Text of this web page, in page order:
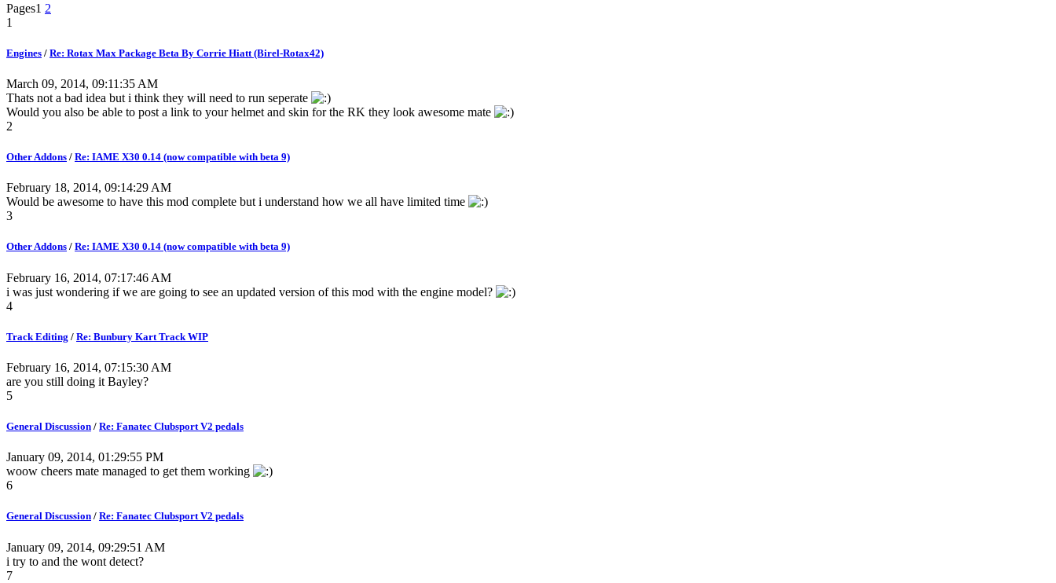
Pages1 2
1
Engines / Re: Rotax Max Package Beta By Corrie Hiatt (Birel-Rotax42)
March 09, 2014, 09:11:35 AM
Thats not a bad idea but i think they will need to run seperate
Would you also be able to post a link to your helmet and skin for the RK they look awesome mate
2
Other Addons / Re: IAME X30 0.14 (now compatible with beta 9)
February 18, 2014, 09:14:29 AM
Would be awesome to have this mod complete but i understand how we all have limited time
3
Other Addons / Re: IAME X30 0.14 (now compatible with beta 9)
February 16, 2014, 07:17:46 AM
i was just wondering if we are going to see an updated version of this mod with the engine model?
4
Track Editing / Re: Bunbury Kart Track WIP
February 16, 2014, 07:15:30 AM
are you still doing it Bayley?
5
General Discussion / Re: Fanatec Clubsport V2 pedals
January 09, 2014, 01:29:55 PM
woow cheers mate managed to get them working
6
General Discussion / Re: Fanatec Clubsport V2 pedals
January 09, 2014, 09:29:51 AM
i try to and the wont detect?
7